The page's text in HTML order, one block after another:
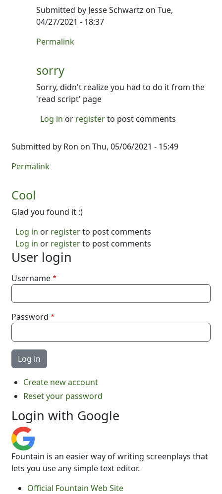
Submitted by Jesse Schwartz on Tue,
04/27/2021 - 18:37
In reply to
Permalink
sorry
Sorry, didn't realize you had to do it from the
'read script' page
Log in or registerto post comments
Submitted by Ron on Thu, 05/06/2021 - 15:49
Permalink
Cool
Glad you found it :)
Log in or registerto post comments
Log in or registerto post comments
User login
Username
Password
Create new account
Reset your password
Login with Google
Fountain is an easier way of writing screenplays that
lets you use any simple text editor.
Official Fountain Web Site